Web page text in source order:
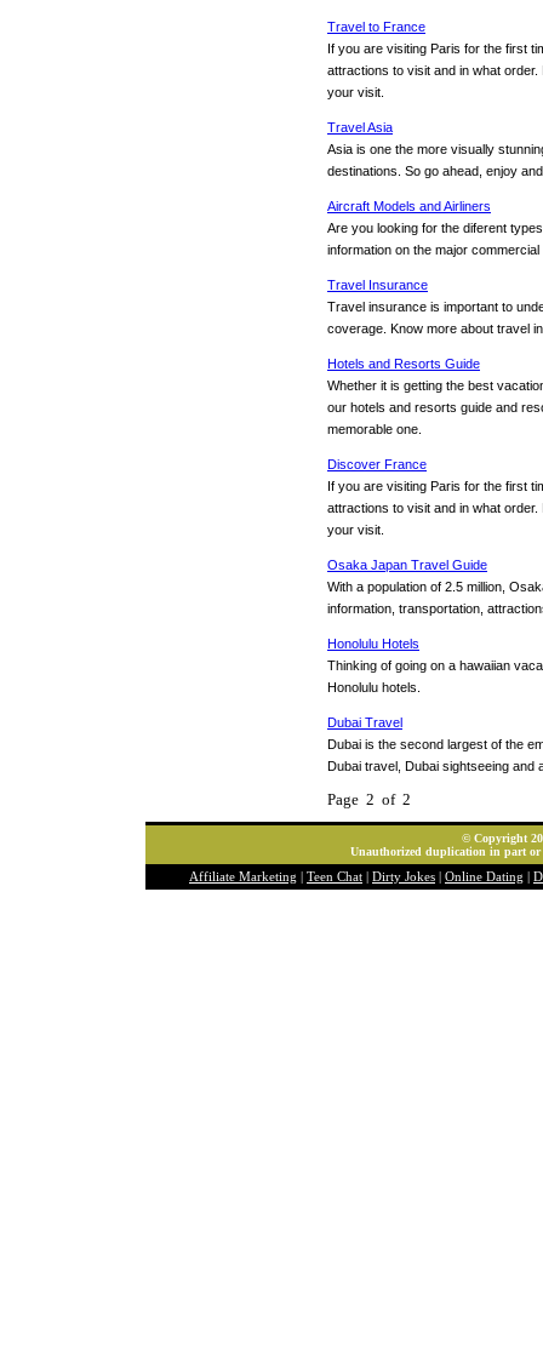
Travel to France
If you are visiting Paris for the first
attractions to visit and in what
your visit.
Travel Asia
Asia is one the more visually
destinations. So go ahead, enjoy
Aircraft Models and Airliners
Are you looking for the diferent
information on the major
Travel Insurance
Travel insurance is important to
coverage. Know more about travel
Hotels and Resorts Guide
Whether it is getting the best
our hotels and resorts guide and
memorable one.
Discover France
If you are visiting Paris for the first
attractions to visit and in what
your visit.
Osaka Japan Travel Guide
With a population of 2.5 million,
information, transportation,
Honolulu Hotels
Thinking of going on a hawaiian
Honolulu hotels.
Dubai Travel
Dubai is the second largest of the
Dubai travel, Dubai sightseeing and
Page 2 of 2
© Copyright
Unauthorized duplication in part
Affiliate Marketing
Teen Chat Dirty Jokes Online Dating